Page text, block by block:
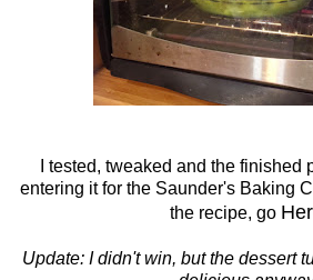
I tested, tweaked and the finished
entering it for the Saunder's Baking
the recipe, go
Update: I didn't win, but the dessert